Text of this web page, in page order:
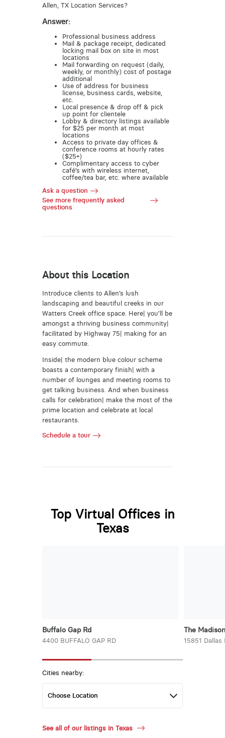
Allen, TX Location Services?
Answer:
Professional business address
Mail & package receipt, dedicated
locking mail box on site in most
locations
Mail forwarding on request (daily,
weekly, or monthly) cost of postage
additional
Use of address for business
license, business cards, website,
etc.
Local presence & drop off & pick
up point for clientele
Lobby & directory listings available
for $25 per month at most
locations
Access to private day offices &
conference rooms at hourly rates
($25+)
Complimentary access to cyber
café’s with wireless internet,
coffee/tea bar, etc. where available
Ask a question
See more frequently asked
questions
About this Location
Introduce clients to Allen’s lush
landscaping and beautiful creeks in our
Watters Creek office space. Here| you’ll be
amongst a thriving business community|
facilitated by Highway 75| making for an
easy commute.
Inside| the modern blue colour scheme
boasts a contemporary finish| with a
number of lounges and meeting rooms to
get talking business. And when business
calls for celebration| make the most of the
prime location and celebrate at local
restaurants.
Schedule a tour
Top Virtual Offices in
Texas
Buffalo Gap Rd
4400 BUFFALO GAP RD
The Madison
15851 Dallas
Cities nearby:
See all of our listings in Texas